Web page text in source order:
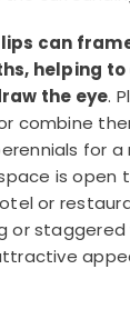
can
helping
the eye.
combine
for
is open
or
or